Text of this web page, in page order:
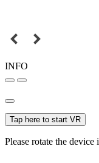
INFO
Tap here to start VR
Please rotate the